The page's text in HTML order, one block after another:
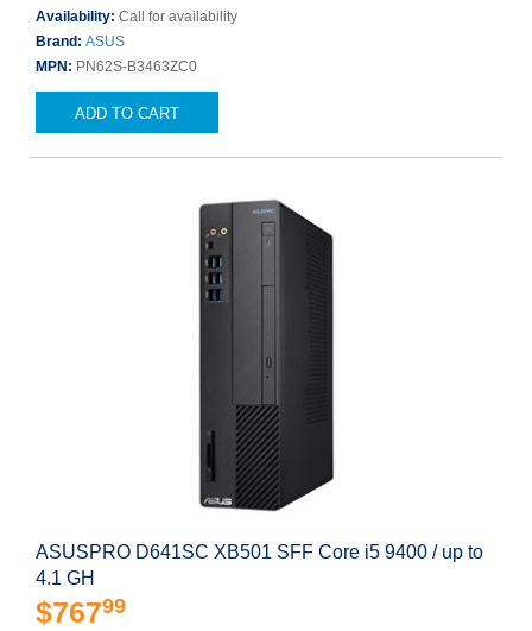
Availability: Call for availability
Brand: ASUS
MPN: PN62S-B3463ZC0
ADD TO CART
ASUSPRO D641SC XB501 SFF Core i5 9400 / up to
4.1 GH
$76799